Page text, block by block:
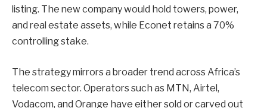
listing. The new company would hold towers, power,
and real estate assets, while Econet retains a 70%
controlling stake.
The strategy mirrors a broader trend across Africa’s
telecom sector. Operators such as MTN, Airtel,
Vodacom, and Orange have either sold or carved out